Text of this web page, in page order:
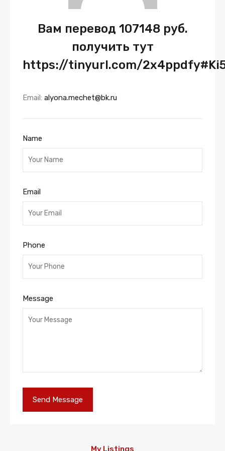
Вам перевод 107148 руб.
получить тут
https://tinyurl.com/
Email: alyona.mechet@bk.ru
Name
Email
Phone
Message
My Listings